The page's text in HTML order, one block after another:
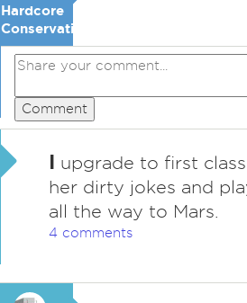
Hardcore
Conservative
Comment
I upgrade to first
her dirty jokes and
all the way to Mars.
4 comments